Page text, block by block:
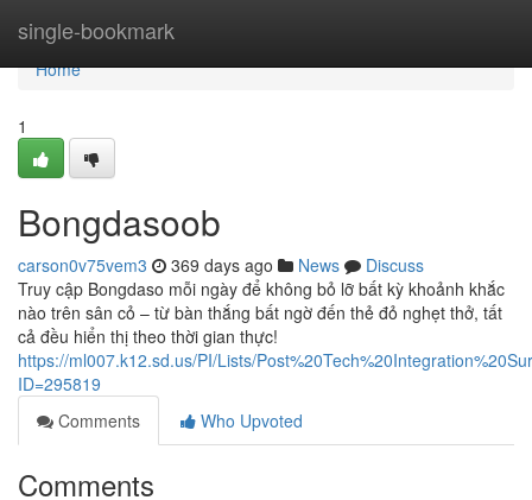
single-bookmark
Home
Home
1
Bongdasoob
carson0v75vem3 369 days ago News
Discuss
Truy cập Bongdaso mỗi ngày để không bỏ lỡ bất kỳ khoảnh khắc
nào trên sân cỏ – từ bàn thắng bất ngờ đến thẻ đỏ nghẹt thở, tất
cả đều hiển thị theo thời gian thực!
https://ml007.k12.sd.us/PI/Lists/
ID=295819
Comments
Who Upvoted
Comments